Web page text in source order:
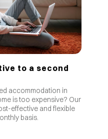
to a second
accommodation in
is too expensive? Our
effective and flexible
basis.